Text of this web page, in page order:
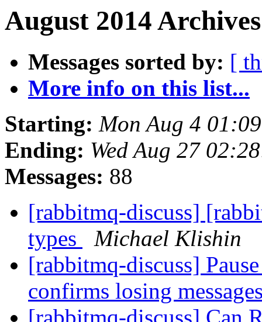
August 2014
Messages sorted by: [
More info on this list...
Starting: Mon Aug 4
Ending: Wed Aug 27
Messages: 88
[rabbitmq-discuss]
types
Michael Klishin
[rabbitmq-discuss]
confirms losing